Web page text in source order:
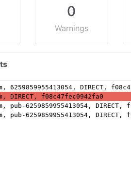
0
Warnings
6259859955413054, DIRECT,
DIRECT, f08c47fec0942fa0
pub-6259859955413054, DIRECT,
pub-6259859955413054, DIRECT,